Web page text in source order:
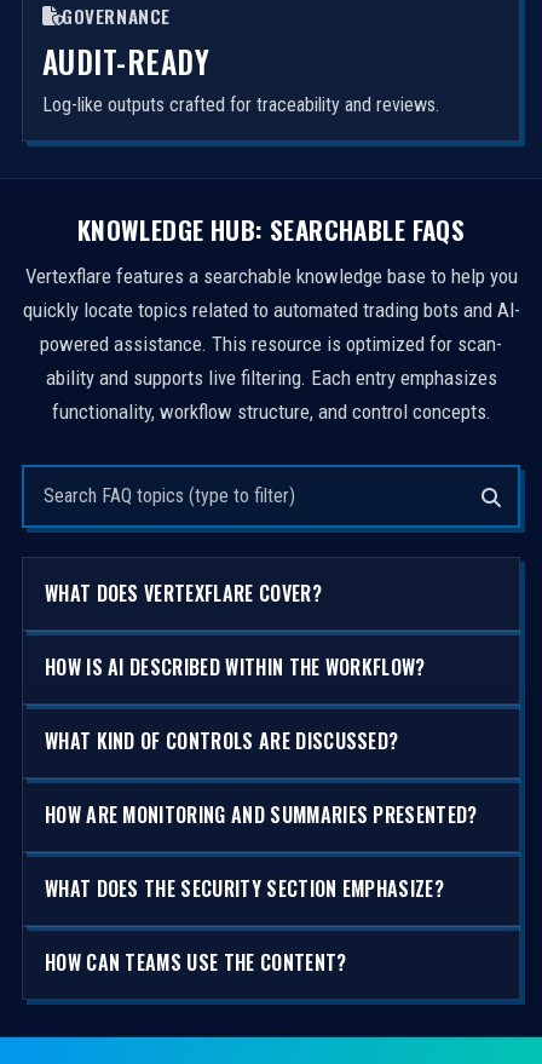
GOVERNANCE
AUDIT-READY
Log-like outputs crafted for traceability and reviews.
KNOWLEDGE HUB: SEARCHABLE FAQS
Vertexflare features a searchable knowledge base to help you
quickly locate topics related to automated trading bots and AI-
powered assistance. This resource is optimized for scan-
ability and supports live filtering. Each entry emphasizes
functionality, workflow structure, and control concepts.
WHAT DOES VERTEXFLARE COVER?
HOW IS AI DESCRIBED WITHIN THE WORKFLOW?
WHAT KIND OF CONTROLS ARE DISCUSSED?
HOW ARE MONITORING AND SUMMARIES PRESENTED?
WHAT DOES THE SECURITY SECTION EMPHASIZE?
HOW CAN TEAMS USE THE CONTENT?